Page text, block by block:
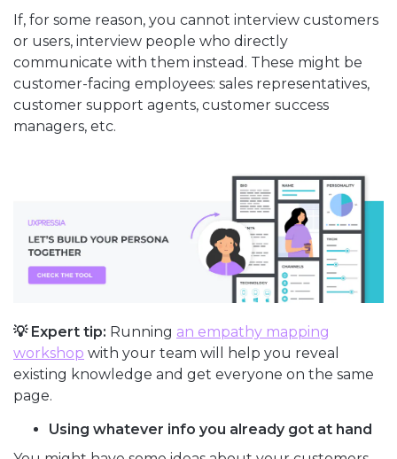
If, for some reason, you cannot interview customers
or users, interview people who directly
communicate with them instead. These might be
customer-facing employees: sales representatives,
customer support agents, customer success
managers, etc.
💡 Expert tip: Running an empathy mapping
workshop with your team will help you reveal
existing knowledge and get everyone on the same
page.
Using whatever info you already got at hand